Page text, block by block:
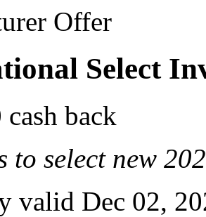
Offer
Select
back
to select new
valid Dec 02,